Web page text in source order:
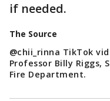
if needed.
The Source
@chii_rinna TikTok
Professor Billy Riggs,
Fire Department.